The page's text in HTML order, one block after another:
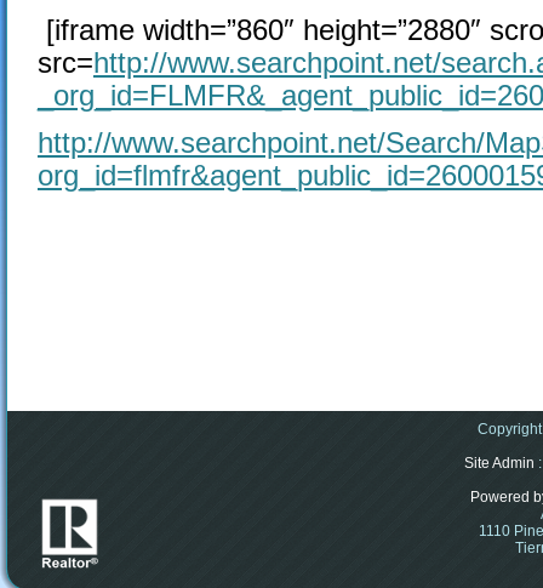
[iframe width=”860″ height=”2880″
src=http://www.searchpoint.net/
http://www.searchpoint.net/Search/
Site Admin
Powered
1110